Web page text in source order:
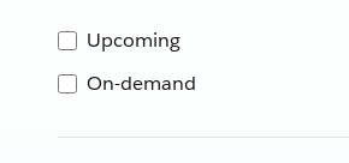
Upcoming
On-demand